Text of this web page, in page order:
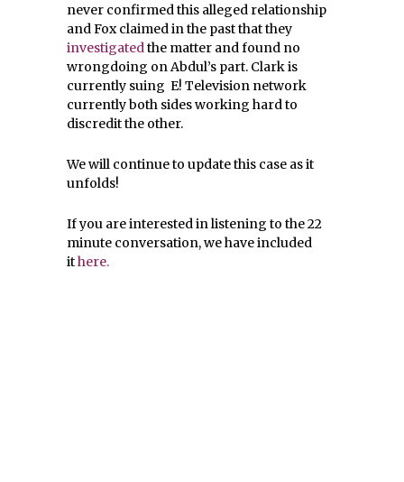
never confirmed this alleged relationship
and Fox claimed in the past that they
investigatedthe matter and found no
wrongdoing on Abdul’s part. Clark is
currently suing E! Television network
currently both sides working hard to
discredit the other.
We will continue to update this case as it
unfolds!
If you are interested in listening to the 22
minute conversation, we have included
ithere.